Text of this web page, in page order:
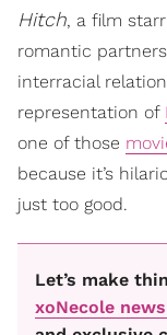
Hitch, a film
romantic
interracial
representation of
one of those
because it’s
just too good.
Let’s make
xoNecole